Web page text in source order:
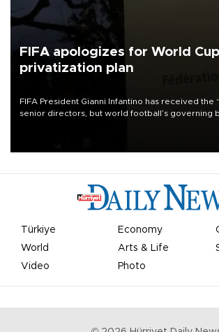
FIFA apologizes for World Cup
privatization plan
FIFA President Gianni Infantino has received the
senior directors, but world football’s governing
Türkiye Economy
World
Arts & Life
Video
Photo